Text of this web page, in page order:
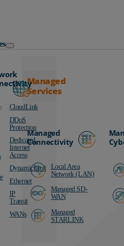
CloudLink
DDoS
Protection
Dedicated
Internet
Access
DynamicLink
Ethernet
IP
Transit
WANs
Managed
Services
Managed
Connectivity
Local Area
Network (LAN)
Managed SD-
WAN
Managed
STARLINK